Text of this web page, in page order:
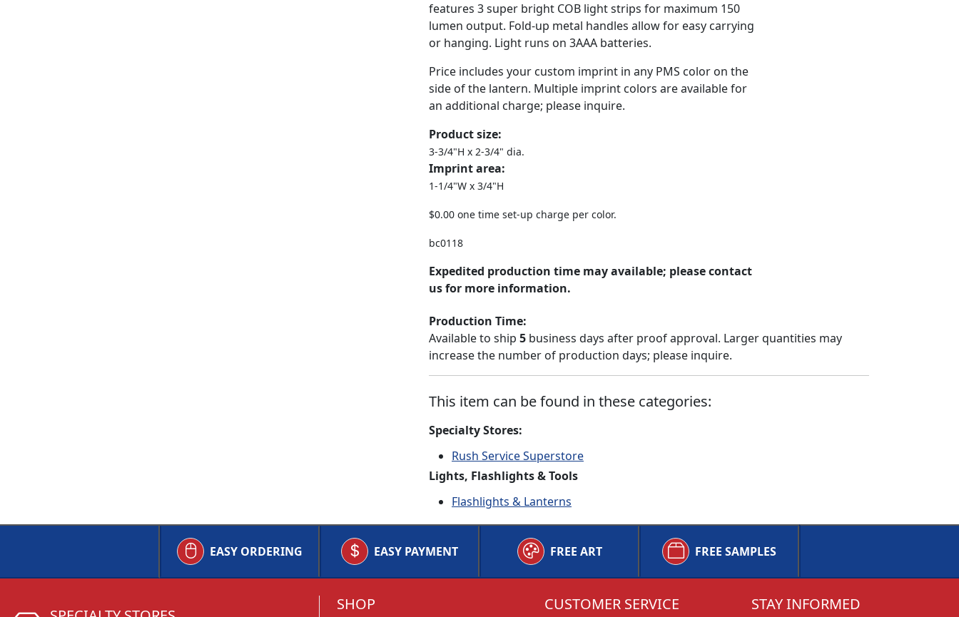
features 3 super bright COB light strips for maximum 150
lumen output. Fold-up metal handles allow for easy carrying
or hanging. Light runs on 3AAA batteries.
Price includes your custom imprint in any PMS color on the
side of the lantern. Multiple imprint colors are available for
an additional charge; please inquire.
Product size:
3-3/4"H x 2-3/4" dia.
Imprint area:
1-1/4"W x 3/4"H
$0.00 one time set-up charge per color.
bc0118
Expedited production time may available; please contact
us for more information.
Production Time:
Available to ship 5 business days after proof approval. Larger quantities may
increase the number of production days; please inquire.
This item can be found in these categories:
Specialty Stores:
Rush Service Superstore
Lights, Flashlights & Tools
Flashlights & Lanterns
EASY ORDERING EASY PAYMENT FREE ART FREE SAMPLES
SHOP CUSTOMER SERVICE STAY INFORMED